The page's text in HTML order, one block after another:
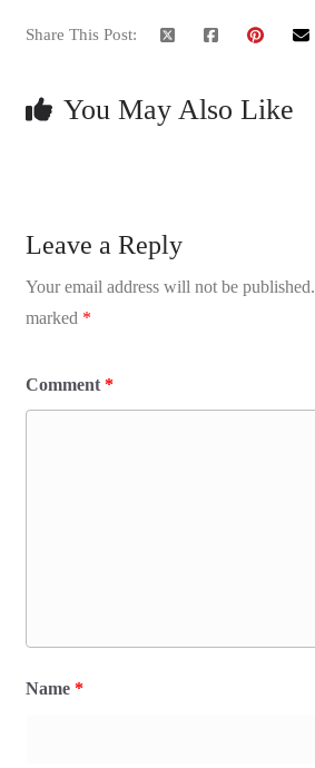
Share This Post:
You May Also Like
Leave a Reply
Your email address will not be published.
marked *
Comment *
Name *